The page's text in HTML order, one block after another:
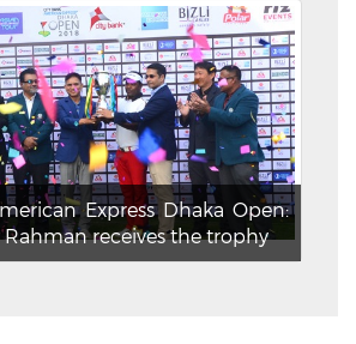
Express Dhaka Open:
receives the trophy